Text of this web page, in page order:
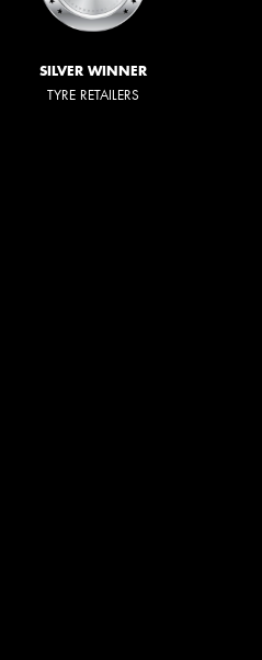
SILVER WINNER
TYRE RETAILERS